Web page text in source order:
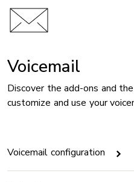
Voicemail
Discover the add-ons and
customize and use your
Voicemail configuration